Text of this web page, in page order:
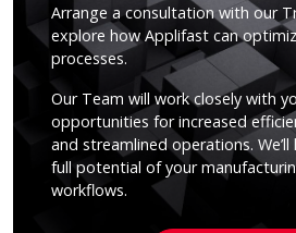
Arrange a consultation with our
explore how Applifast can
processes.
Our Team will work closely with
opportunities for increased
and streamlined operations.
full potential of your
workflows.